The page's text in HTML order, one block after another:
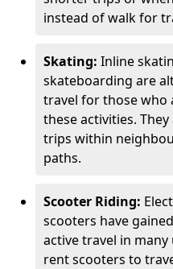
instead of walk for
Skating: Inline
skateboarding are
travel for those who
these activities.
trips within
paths.
Scooter Riding:
scooters have
active travel in many
rent scooters to